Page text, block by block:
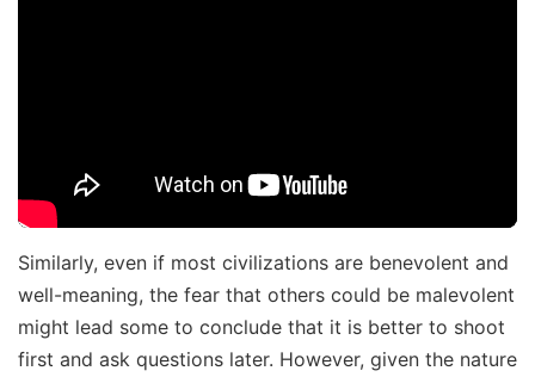
Similarly, even if most civilizations are benevolent and
well-meaning, the fear that others could be malevolent
might lead some to conclude that it is better to shoot
first and ask questions later. However, given the nature